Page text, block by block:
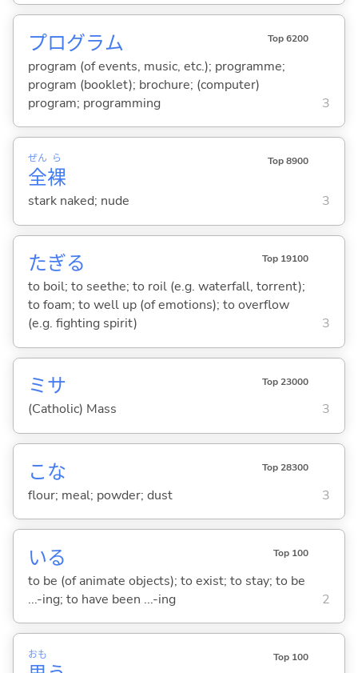
プログラム Top 6200
program (of events, music, etc.); programme;
program (booklet); brochure; (computer)
program; programming
3
全
ぜん
裸
ら Top 8900
stark naked; nude 3
たぎる Top 19100
to boil; to seethe; to roil (e.g. waterfall, torrent);
to foam; to well up (of emotions); to overflow
(e.g. fighting spirit)
3
ミサ Top 23000
(Catholic) Mass 3
こな Top 28300
flour; meal; powder; dust 3
いる Top 100
to be (of animate objects); to exist; to stay; to be
...-ing; to have been ...-ing
2
おも Top 100